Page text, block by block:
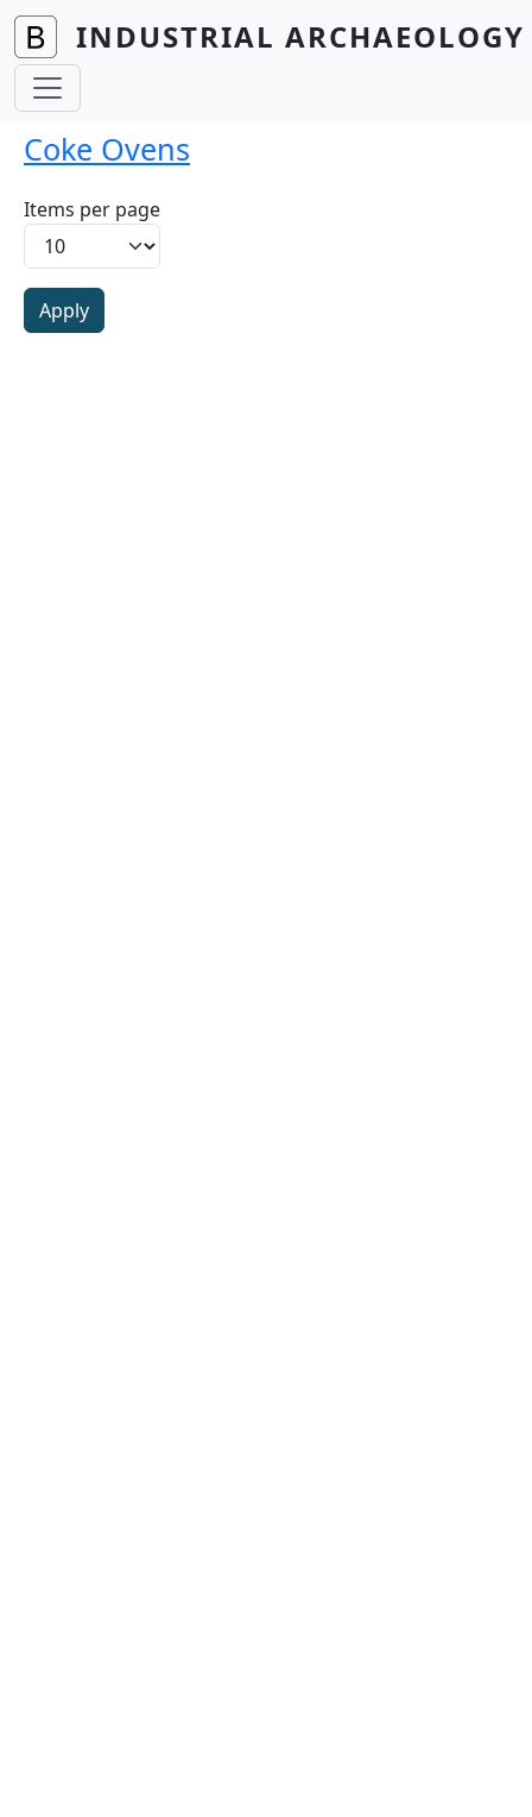
Skip to main content
INDUSTRIAL
Coke Ovens
Items per page